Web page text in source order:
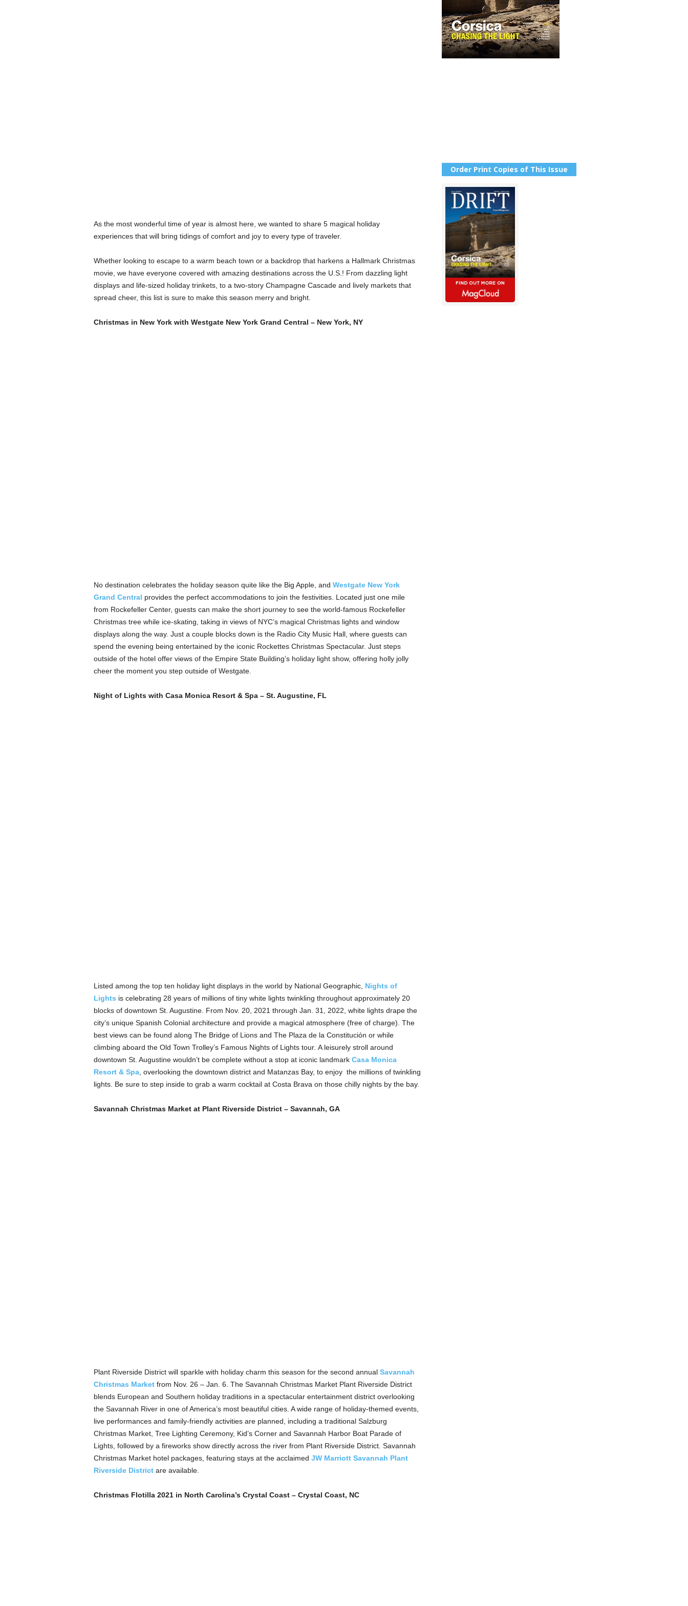
As the most wonderful time of year is almost here, we wanted to share 5 magical holiday
experiences that will bring tidings of comfort and joy to every type of traveler.
Whether looking to escape to a warm beach town or a backdrop that harkens a Hallmark Christmas
movie, we have everyone covered with amazing destinations across the U.S.! From dazzling light
displays and life-sized holiday trinkets, to a two-story Champagne Cascade and lively markets that
spread cheer, this list is sure to make this season merry and bright.
Christmas in New York with Westgate New York Grand Central – New York, NY
No destination celebrates the holiday season quite like the Big Apple, and Westgate New York
Grand Central provides the perfect accommodations to join the festivities. Located just one mile
from Rockefeller Center, guests can make the short journey to see the world-famous Rockefeller
Christmas tree while ice-skating, taking in views of NYC’s magical Christmas lights and window
displays along the way. Just a couple blocks down is the Radio City Music Hall, where guests can
spend the evening being entertained by the iconic Rockettes Christmas Spectacular. Just steps
outside of the hotel offer views of the Empire State Building’s holiday light show, offering holly jolly
cheer the moment you step outside of Westgate.
Night of Lights with Casa Monica Resort & Spa – St. Augustine, FL
Listed among the top ten holiday light displays in the world by National Geographic, Nights of
Lights is celebrating 28 years of millions of tiny white lights twinkling throughout approximately 20
blocks of downtown St. Augustine. From Nov. 20, 2021 through Jan. 31, 2022, white lights drape the
city’s unique Spanish Colonial architecture and provide a magical atmosphere (free of charge). The
best views can be found along The Bridge of Lions and The Plaza de la Constitución or while
climbing aboard the Old Town Trolley’s Famous Nights of Lights tour. A leisurely stroll around
downtown St. Augustine wouldn’t be complete without a stop at iconic landmark Casa Monica
Resort & Spa, overlooking the downtown district and Matanzas Bay, to enjoy the millions of twinkling
lights. Be sure to step inside to grab a warm cocktail at Costa Brava on those chilly nights by the bay.
Savannah Christmas Market at Plant Riverside District – Savannah, GA
Plant Riverside District will sparkle with holiday charm this season for the second annual Savannah
Christmas Marketfrom Nov. 26 – Jan. 6. The Savannah Christmas Market Plant Riverside District
blends European and Southern holiday traditions in a spectacular entertainment district overlooking
the Savannah River in one of America’s most beautiful cities. A wide range of holiday-themed events,
live performances and family-friendly activities are planned, including a traditional Salzburg
Christmas Market, Tree Lighting Ceremony, Kid’s Corner and Savannah Harbor Boat Parade of
Lights, followed by a fireworks show directly across the river from Plant Riverside District. Savannah
Christmas Market hotel packages, featuring stays at the acclaimed JW Marriott Savannah Plant
Riverside Districtare available.
Christmas Flotilla 2021 in North Carolina’s Crystal Coast – Crystal Coast, NC
Order Print Copies of This Issue